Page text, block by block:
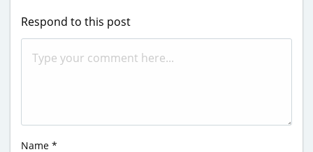
Respond to this post
Name *